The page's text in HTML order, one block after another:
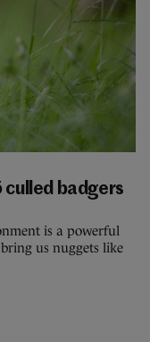
culled badgers
is a powerful
us nuggets like